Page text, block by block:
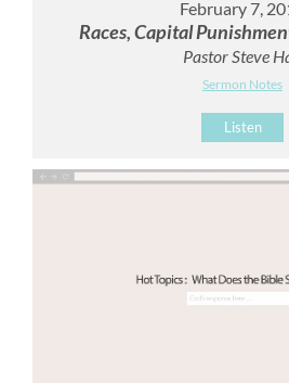
February 7,
Races, Capital
Pastor Steve
Sermon Notes
Listen